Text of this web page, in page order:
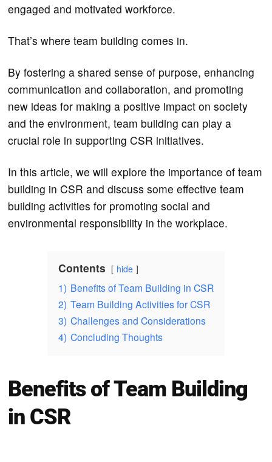
engaged and motivated workforce.
That’s where team building comes in.
By fostering a shared sense of purpose, enhancing
communication and collaboration, and promoting
new ideas for making a positive impact on society
and the environment, team building can play a
crucial role in supporting CSR initiatives.
In this article, we will explore the importance of team
building in CSR and discuss some effective team
building activities for promoting social and
environmental responsibility in the workplace.
Contents hide
1) Benefits of Team Building in CSR
2) Team Building Activities for CSR
3) Challenges and Considerations
4) Concluding Thoughts
Benefits of Team Building
in CSR